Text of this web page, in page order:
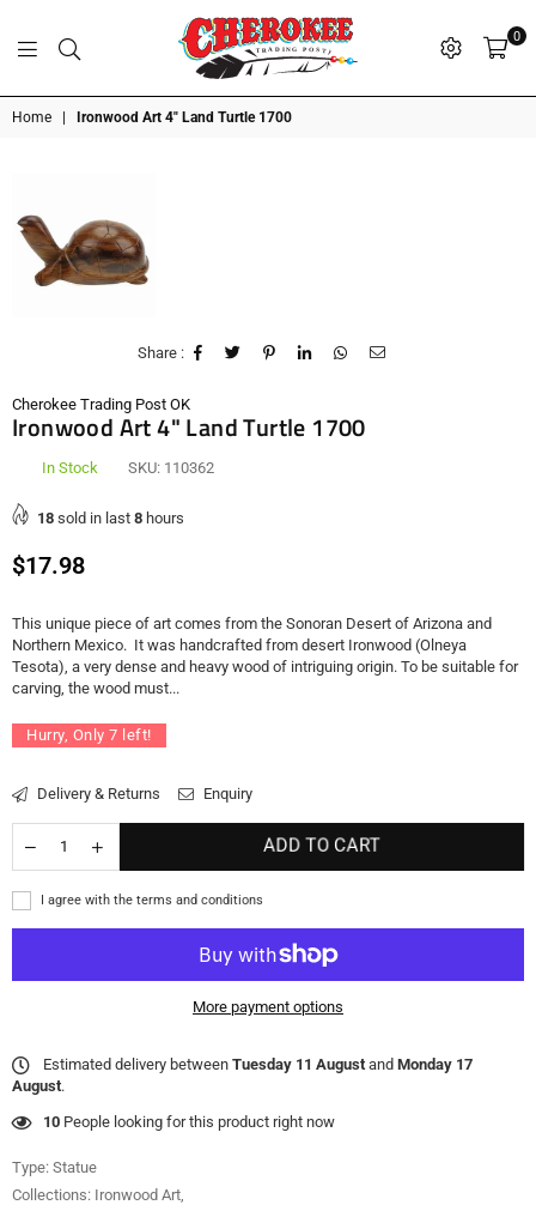
T R A D I N G P O S T
Cherokee
Trading
0
Home Ironwood Art 4" Land Turtle 1700
Share :
Cherokee Trading Post OK
Ironwood Art 4" Land Turtle 1700
In Stock SKU: 110362
18 sold in last 8 hours
Regular
$17.98
This unique piece of art comes from the Sonoran Desert of Arizona and
Northern Mexico. It was handcrafted from desert Ironwood (Olneya
Tesota), a very dense and heavy wood of intriguing origin. To be suitable for
carving, the wood must...
Hurry, Only 7 left!
Delivery & Returns Enquiry
ADD TO CART
I agree with the terms and conditions
More payment options
Estimated delivery between Tuesday 11 August and Monday 17
August.
27 People looking for this product right now
Type: Statue
Collections: Ironwood Art